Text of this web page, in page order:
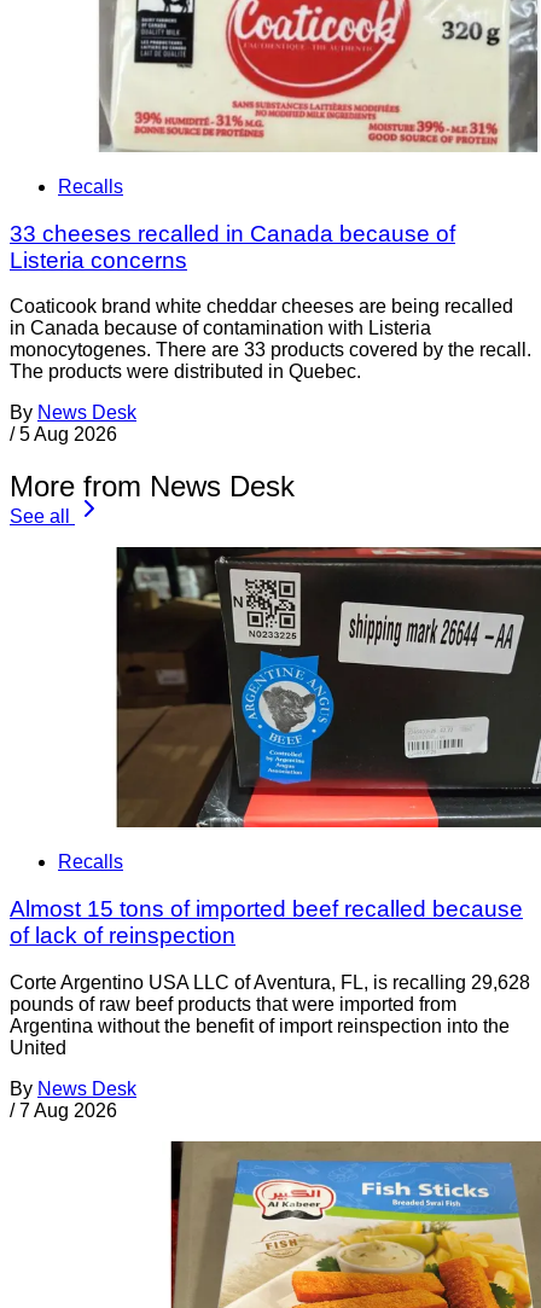
Recalls
33 cheeses recalled in Canada because of
Listeria concerns
Coaticook brand white cheddar cheeses are being recalled
in Canada because of contamination with Listeria
monocytogenes. There are 33 products covered by the recall.
The products were distributed in Quebec.
By News Desk
/ 5 Aug 2026
More from News Desk
See all
Recalls
Almost 15 tons of imported beef recalled because
of lack of reinspection
Corte Argentino USA LLC of Aventura, FL, is recalling 29,628
pounds of raw beef products that were imported from
Argentina without the benefit of import reinspection into the
United
By News Desk
/ 7 Aug 2026